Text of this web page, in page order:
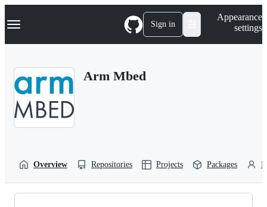
k
p
Navigation Menu Sign in
Appearance
settings
Arm Mbed
Overview Repositories Projects Packages